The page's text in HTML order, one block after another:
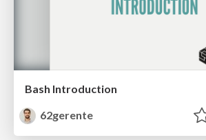
Bash Introduction
62gerente